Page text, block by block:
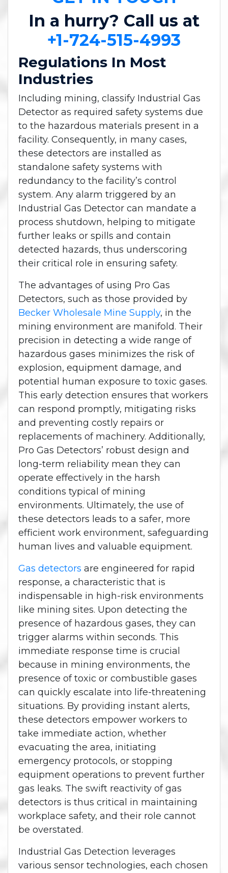
In a hurry? Call us at
+1-724-515-4993
Regulations In Most
Industries
Including mining, classify Industrial Gas
Detector as required safety systems due
to the hazardous materials present in a
facility. Consequently, in many cases,
these detectors are installed as
standalone safety systems with
redundancy to the facility’s control
system. Any alarm triggered by an
Industrial Gas Detector can mandate a
process shutdown, helping to mitigate
further leaks or spills and contain
detected hazards, thus underscoring
their critical role in ensuring safety.
The advantages of using Pro Gas
Detectors, such as those provided by
Becker Wholesale Mine Supply, in the
mining environment are manifold. Their
precision in detecting a wide range of
hazardous gases minimizes the risk of
explosion, equipment damage, and
potential human exposure to toxic gases.
This early detection ensures that workers
can respond promptly, mitigating risks
and preventing costly repairs or
replacements of machinery. Additionally,
Pro Gas Detectors’ robust design and
long-term reliability mean they can
operate effectively in the harsh
conditions typical of mining
environments. Ultimately, the use of
these detectors leads to a safer, more
efficient work environment, safeguarding
human lives and valuable equipment.
Gas detectors are engineered for rapid
response, a characteristic that is
indispensable in high-risk environments
like mining sites. Upon detecting the
presence of hazardous gases, they can
trigger alarms within seconds. This
immediate response time is crucial
because in mining environments, the
presence of toxic or combustible gases
can quickly escalate into life-threatening
situations. By providing instant alerts,
these detectors empower workers to
take immediate action, whether
evacuating the area, initiating
emergency protocols, or stopping
equipment operations to prevent further
gas leaks. The swift reactivity of gas
detectors is thus critical in maintaining
workplace safety, and their role cannot
be overstated.
Industrial Gas Detection leverages
various sensor technologies, each chosen